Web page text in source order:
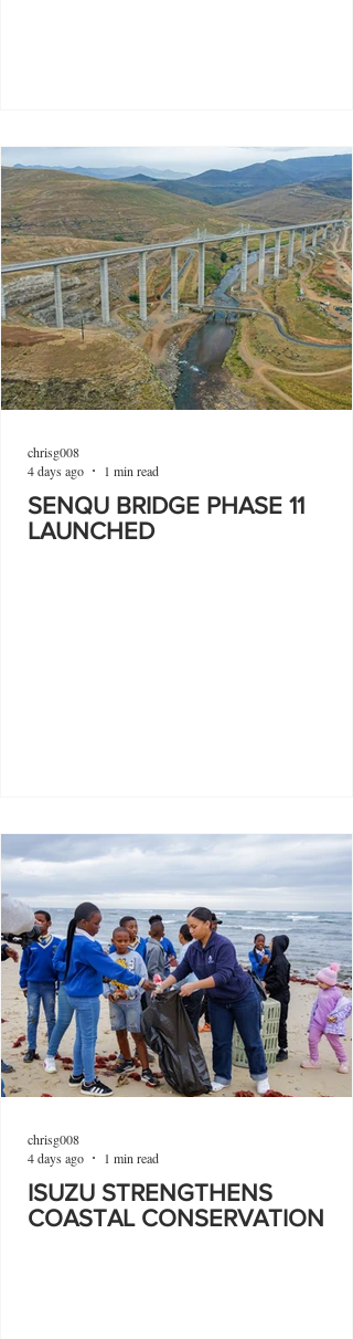
SENQU BRIDGE PHASE 11
LAUNCHED
chrisg008
4 days ago
1 min read
ISUZU STRENGTHENS
COASTAL CONSERVATION
chrisg008
4 days ago
1 min read